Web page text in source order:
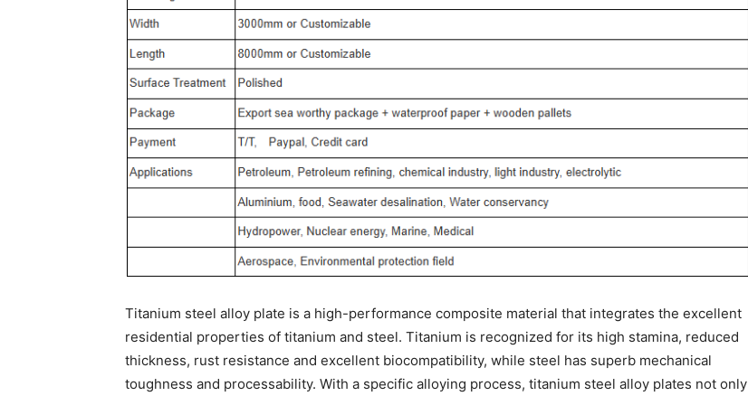
Titanium steel alloy plate is a high-performance composite material that integrates the excellent
residential properties of titanium and steel. Titanium is recognized for its high stamina, reduced
thickness, rust resistance and excellent biocompatibility, while steel has superb mechanical
toughness and processability. With a specific alloying process, titanium steel alloy plates not only